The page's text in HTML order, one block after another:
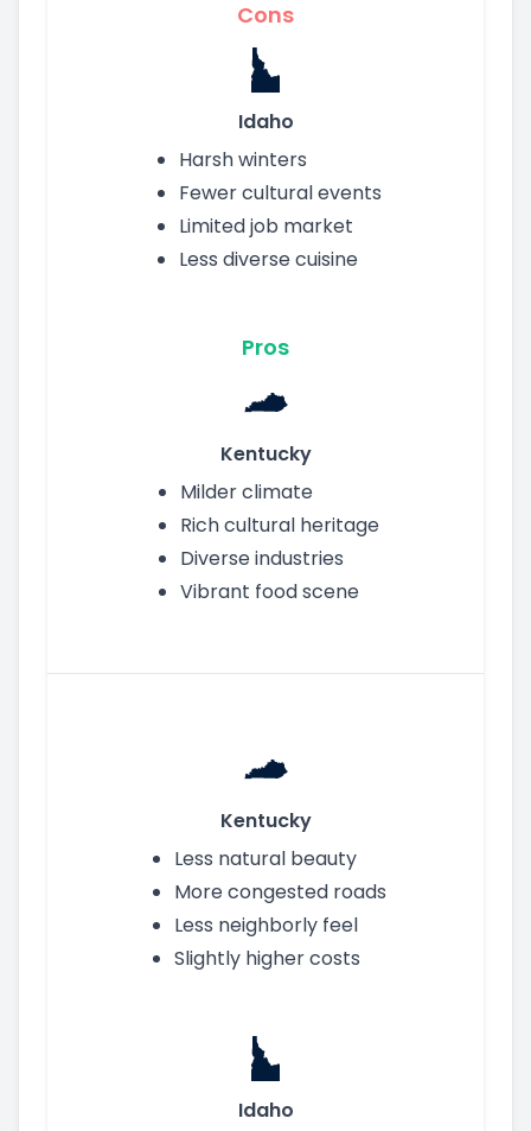
Cons
Idaho
Harsh winters
Fewer cultural events
Limited job market
Less diverse cuisine
Pros
Kentucky
Milder climate
Rich cultural heritage
Diverse industries
Vibrant food scene
Kentucky
Less natural beauty
More congested roads
Less neighborly feel
Slightly higher costs
Idaho